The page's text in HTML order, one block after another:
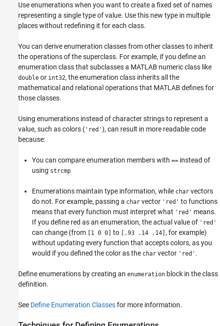
Use enumerations when you want to create a fixed set of names
representing a single type of value. Use this new type in multiple
places without redefining it for each class.
You can derive enumeration classes from other classes to inherit
the operations of the superclass. For example, if you define an
enumeration class that subclasses a MATLAB numeric class like
double or int32, the enumeration class inherits all the
mathematical and relational operations that MATLAB defines for
those classes.
Using enumerations instead of character strings to represent a
value, such as colors ( 'red'), can result in more readable code
because:
You can compare enumeration members with == instead of
using strcmp
Enumerations maintain type information, while char vectors
do not. For example, passing a char vector 'red' to functions
means that every function must interpret what 'red' means.
If you define red as an enumeration, the actual value of 'red'
can change (from [1 0 0] to [.93 .14 .14] , for example)
without updating every function that accepts colors, as you
would if you defined the color as the char vector 'red' .
Define enumerations by creating an enumeration block in the class
definition.
See Define Enumeration Classesfor more information.